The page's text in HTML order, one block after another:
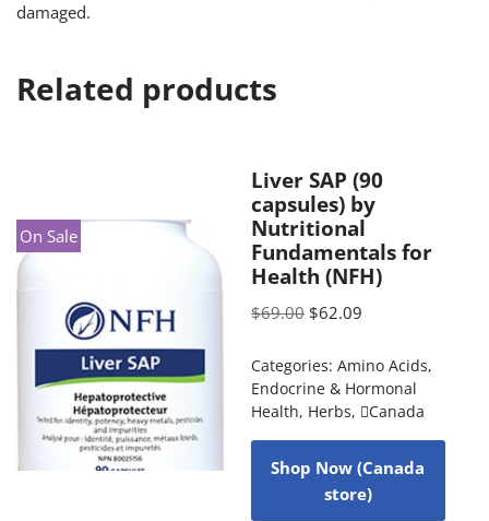
damaged.
Related products
On Sale
Liver SAP (90
capsules) by
Nutritional
Fundamentals for
Health (NFH)
$69.00 $62.09
Categories: Amino Acids,
Endocrine & Hormonal
Health, Herbs, Canada
Shop Now (Canada
store)